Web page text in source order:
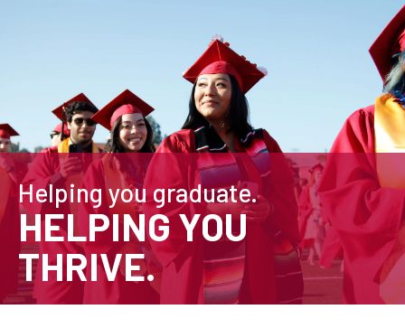
Helping you graduate.
HELPING YOU
THRIVE.